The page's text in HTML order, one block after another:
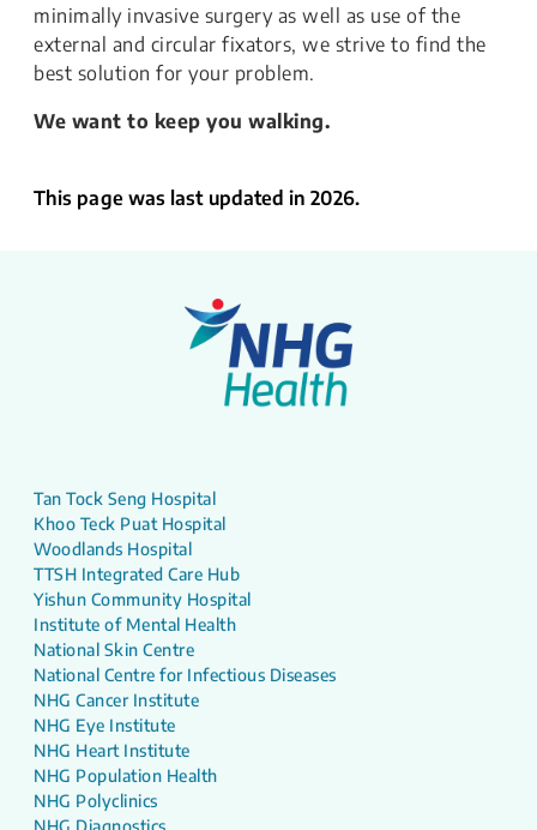
minimally invasive surgery as well as use of the
external and circular fixators, we strive to find the
best solution for your problem.
We want to keep you walking.
This page was last updated in 2026.
Tan Tock Seng Hospital
Khoo Teck Puat Hospital
Woodlands Hospital
TTSH Integrated Care Hub
Yishun Community Hospital
Institute of Mental Health
National Skin Centre
National Centre for Infectious Diseases
NHG Cancer Institute
NHG Eye Institute
NHG Heart Institute
NHG Population Health
NHG Polyclinics
NHG Diagnostics